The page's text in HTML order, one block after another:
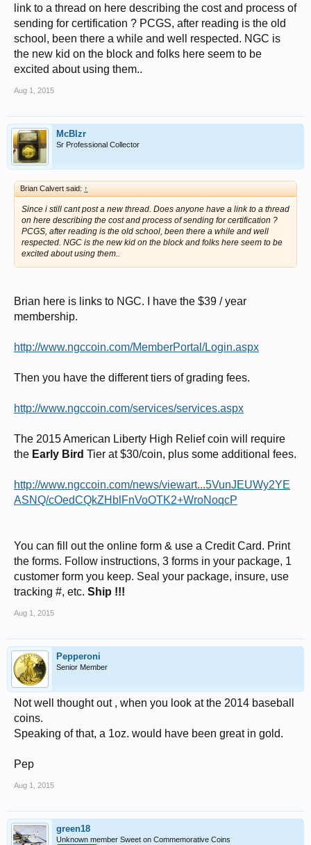
link to a thread on here describing the cost and process of
sending for certification ? PCGS, after reading is the old
school, been there a while and well respected. NGC is
the new kid on the block and folks here seem to be
excited about using them..
Aug 1, 2015
McBlzr
Sr Professional Collector
Brian Calvert said: ↑
Since i still cant post a new thread. Does anyone have a link to a thread
on here describing the cost and process of sending for certification ?
PCGS, after reading is the old school, been there a while and well
respected. NGC is the new kid on the block and folks here seem to be
excited about using them..
Brian here is links to NGC. I have the $39 / year
membership.
http://www.ngccoin.com/MemberPortal/Login.aspx
Then you have the different tiers of grading fees.
http://www.ngccoin.com/services/services.aspx
The 2015 American Liberty High Relief coin will require
the Early Bird Tier at $30/coin, plus some additional fees.
http://www.ngccoin.com/news/viewart...5VunJEUWy2YE
ASNQ/cOedCQkZHblFnVoOTK2+WroNoqcP
You can fill out the online form & use a Credit Card. Print
the forms. Follow instructions, 3 forms in your package, 1
customer form you keep. Seal your package, insure, use
tracking #, etc. Ship !!!
Aug 1, 2015
Pepperoni
Senior Member
Not well thought out , when you look at the 2014 baseball
coins.
Speaking of that, a 1oz. would have been great in gold.
Pep
Aug 1, 2015
green18
Unknown member Sweet on Commemorative Coins